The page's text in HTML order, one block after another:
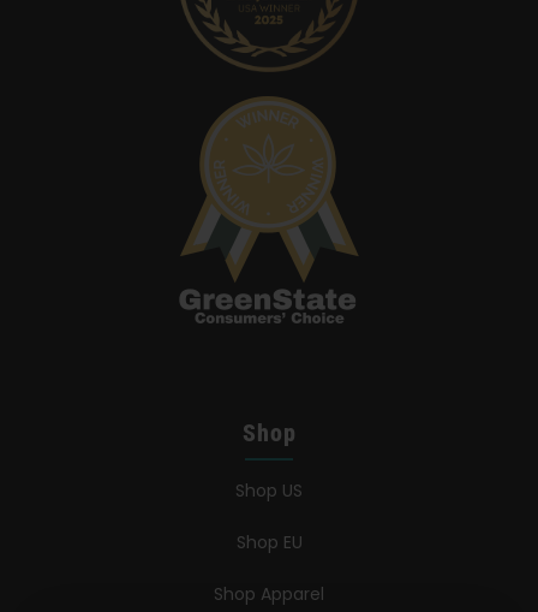
Shop
Shop US
Shop EU
Shop Apparel